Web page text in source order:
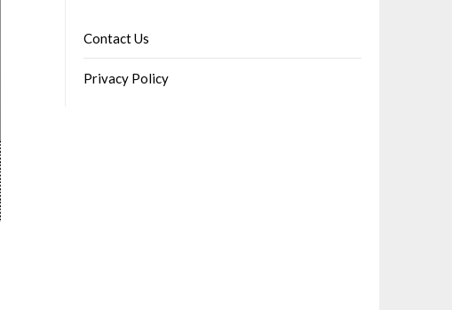
Contact Us
Privacy Policy